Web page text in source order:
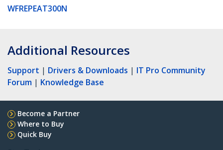
WFREPEAT300N
Additional Resources
Support | Drivers & Downloads | IT Pro Community
Forum | Knowledge Base
Become a Partner
Where to Buy
Quick Buy